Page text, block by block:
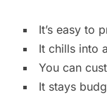
It’s easy to
It chills into
You can
It stays